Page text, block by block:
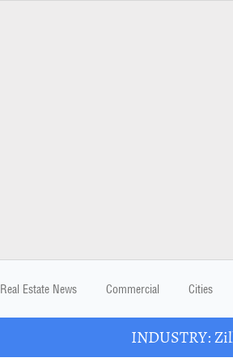
Real Estate News Commercial Cities
INDUSTRY: